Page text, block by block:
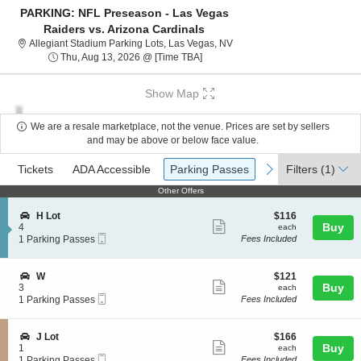
PARKING: NFL Preseason - Las Vegas
Raiders vs. Arizona Cardinals
Allegiant Stadium Parking Lots, Las Vegas, NVAllegiant Stadium Parking
Thu, Aug 13, 2026 @ [Time TBA]Thu, Aug 13, 2026 @ Time To Be
Show Map
We are a resale marketplace, not the venue. Prices are set by sellers
and may be above or below face value.
Types
previous
Tickets
Tickets ADA Accessible
ADA Accessible Parking Passes
Parking Passes next
Filters (1)
Other Offers
Other Offers
S
e
c
i
o
n
H
L
o
H Lot
4
1
Passes
available
1 Parking Passes
more
ticket
$116
each
$116
each
Fees Included
Buy
S
e
c
i
o
n
W
W
3
1
Passes
available
1 Parking Passes
more
ticket
$121
each
$121
each
Fees Included
Buy
S
e
c
J Lot
1
1
$166
each
$166
each Buy